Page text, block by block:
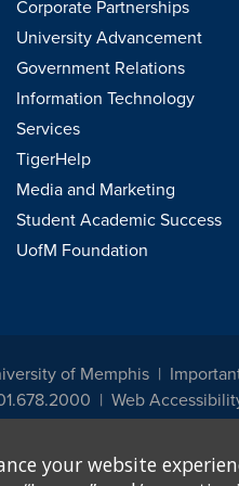
Corporate Partnerships
University Advancement
Government Relations
Information Technology
Services
TigerHelp
Media and Marketing
Student Academic Success
UofM Foundation
of Memphis
Web
sponsored by the University of
information, visit The University
your website